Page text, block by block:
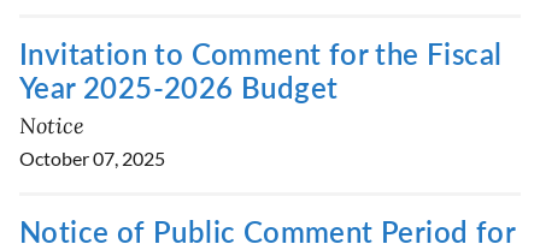
Invitation to Comment for the Fiscal
Year 2025-2026 Budget
Notice
October 07, 2025
Notice of Public Comment Period for